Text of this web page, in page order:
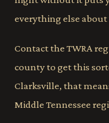
everything else
Contact the TWRA
county to get this
Clarksville, that
Middle Tennessee